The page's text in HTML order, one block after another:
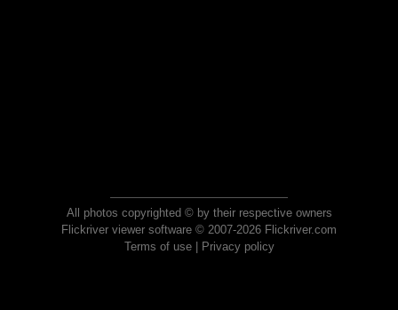
All photos copyrighted © by their respective owners
Flickriver viewer software © 2007-2026 Flickriver.com
Terms of use| Privacy policy